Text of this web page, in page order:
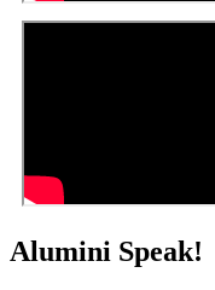
Alumini Speak!